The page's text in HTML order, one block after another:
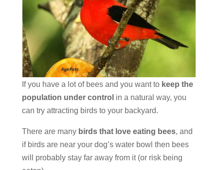
If you have a lot of bees and you want to keep the
population under control in a natural way, you
can try attracting birds to your backyard.
There are many birds that love eating bees, and
if birds are near your dog’s water bowl then bees
will probably stay far away from it (or risk being